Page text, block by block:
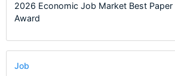
2026 Economic Job Market Best Paper
Award
Job